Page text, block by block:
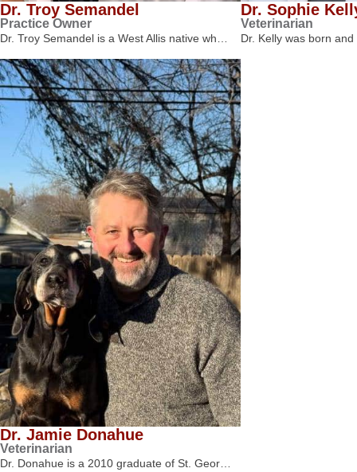
Dr. Troy Semandel
Practice Owner
Dr. Troy Semandel is a West Allis native wh…
Dr. Sophie
Veterinarian
Dr. Kelly was born
Dr. Jamie Donahue
Veterinarian
Dr. Donahue is a 2010 graduate of St. Geor…